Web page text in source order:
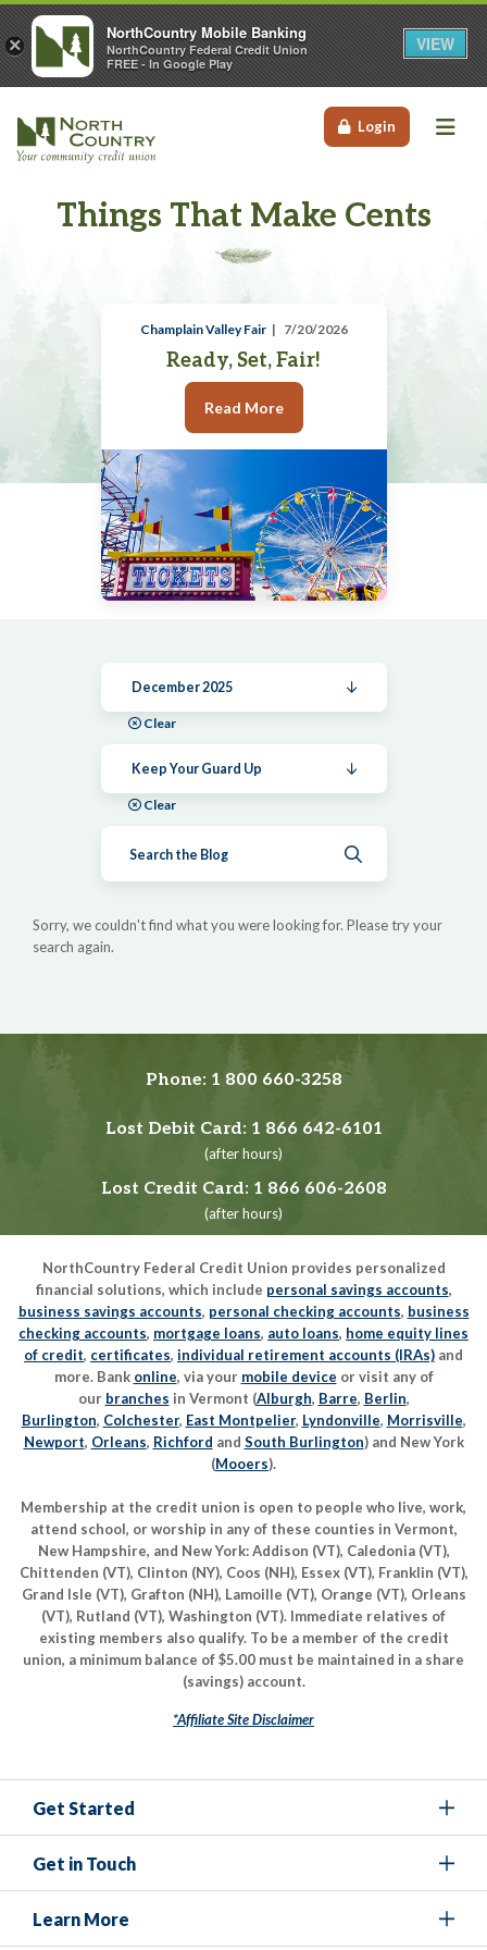
Login
Things That Make Cents
Champlain Valley Fair 7/20/2026
Ready, Set, Fair!
Read More
December 2025
Clear
Keep Your Guard Up
Clear
Sorry, we couldn't find what you were looking for. Please try your
search again.
Phone: 1 800 660-3258
Lost Debit Card: 1 866 642-6101
(after hours)
Lost Credit Card: 1 866 606-2608
(after hours)
NorthCountry Federal Credit Union provides personalized
financial solutions, which include personal savings accounts,
business savings accounts, personal checking accounts, business
checking accounts, mortgage loans, auto loans, home equity lines
of credit, certificates, individual retirement accounts (IRAs) and
more. Bank online, via your mobile device or visit any of
our branches in Vermont (Alburgh, Barre, Berlin,
Burlington, Colchester, East Montpelier, Lyndonville, Morrisville,
Newport, Orleans, Richford and South Burlington) and New York
(Mooers).
Membership at the credit union is open to people who live, work,
attend school, or worship in any of these counties in Vermont,
New Hampshire, and New York: Addison (VT), Caledonia (VT),
Chittenden (VT), Clinton (NY), Coos (NH), Essex (VT), Franklin (VT),
Grand Isle (VT), Grafton (NH), Lamoille (VT), Orange (VT), Orleans
(VT), Rutland (VT), Washington (VT). Immediate relatives of
existing members also qualify. To be a member of the credit
union, a minimum balance of $5.00 must be maintained in a share
(savings) account.
*Affiliate Site Disclaimer
Get Started
Get in Touch
Learn More
×
NorthCountry Mobile Banking
NorthCountry Federal Credit Union
FREE - In Google Play
VIEW